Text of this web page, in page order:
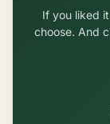
If you liked
choose. And